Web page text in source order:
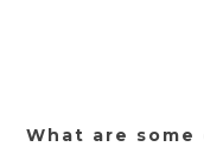
What are